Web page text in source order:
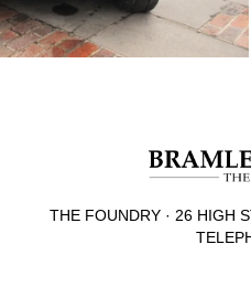
THE FOUNDRY · 26 HIGH